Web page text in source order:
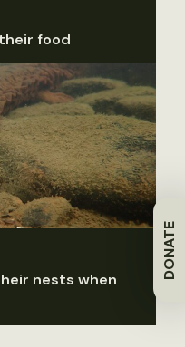
DONATE
food
nests when